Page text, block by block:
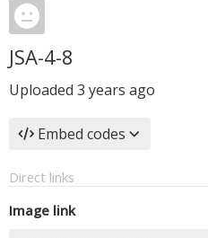
JSA-4-8
Uploaded 3 years ago
Embed codes
Direct links
Image link